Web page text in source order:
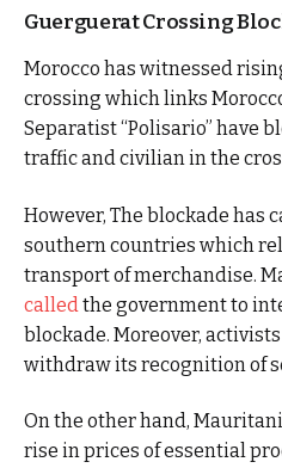
Guerguerat Crossing
Morocco has witnessed
crossing which links
Separatist “Polisario” have
traffic and civilian in the
However, The blockade has
southern countries which
transport of merchandise.
called the government to
blockade. Moreover,
withdraw its recognition of
On the other hand,
rise in prices of essential